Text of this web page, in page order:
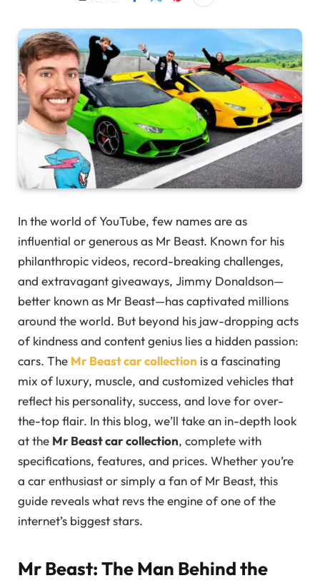
In the world of YouTube, few names are as
influential or generous as Mr Beast. Known for his
philanthropic videos, record-breaking challenges,
and extravagant giveaways, Jimmy Donaldson—
better known as Mr Beast—has captivated millions
around the world. But beyond his jaw-dropping acts
of kindness and content genius lies a hidden passion:
cars. The Mr Beast car collection is a fascinating
mix of luxury, muscle, and customized vehicles that
reflect his personality, success, and love for over-
the-top flair. In this blog, we’ll take an in-depth look
at the Mr Beast car collection, complete with
specifications, features, and prices. Whether you’re
a car enthusiast or simply a fan of Mr Beast, this
guide reveals what revs the engine of one of the
internet’s biggest stars.
Mr Beast: The Man Behind the